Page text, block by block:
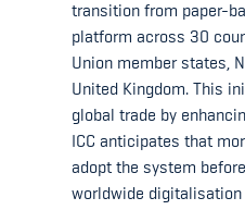
transition from paper-
platform across 30
Union member states,
United Kingdom. This
global trade by
ICC anticipates that
adopt the system
worldwide digitalisation